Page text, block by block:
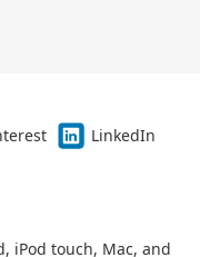
LinkedIn
iPod touch, Mac, and